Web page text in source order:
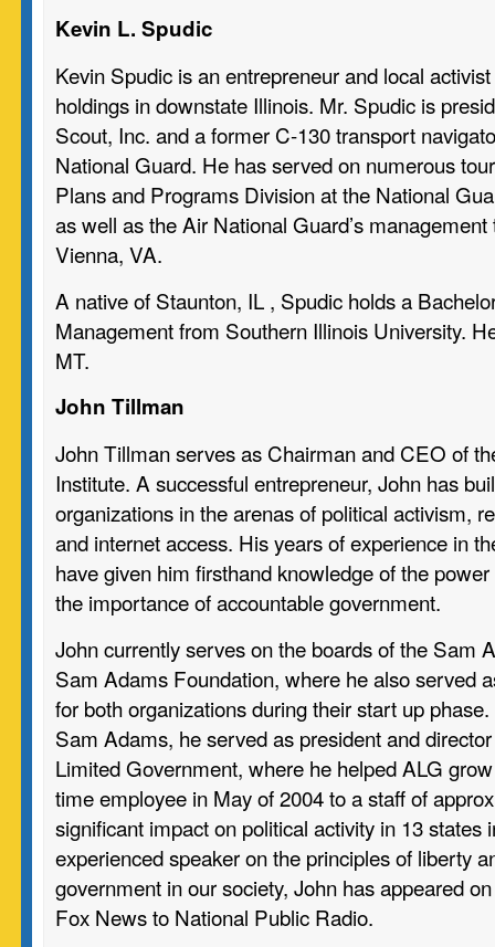
Kevin L. Spudic
Kevin Spudic is an entrepreneur and local
holdings in downstate Illinois. Mr. Spudic is
Scout, Inc. and a former C-130 transport
National Guard. He has served on numerous
Plans and Programs Division at the National
as well as the Air National Guard’s
Vienna, VA.
A native of Staunton, IL , Spudic holds a
Management from Southern Illinois University.
MT.
John Tillman
John Tillman serves as Chairman and CEO of
Institute. A successful entrepreneur, John has
organizations in the arenas of political activism,
and internet access. His years of experience in
have given him firsthand knowledge of the
the importance of accountable government.
John currently serves on the boards of the Sam
Sam Adams Foundation, where he also served
for both organizations during their start up
Sam Adams, he served as president and
Limited Government, where he helped ALG
time employee in May of 2004 to a staff of
significant impact on political activity in 13 states
experienced speaker on the principles of liberty
government in our society, John has appeared
Fox News to National Public Radio.